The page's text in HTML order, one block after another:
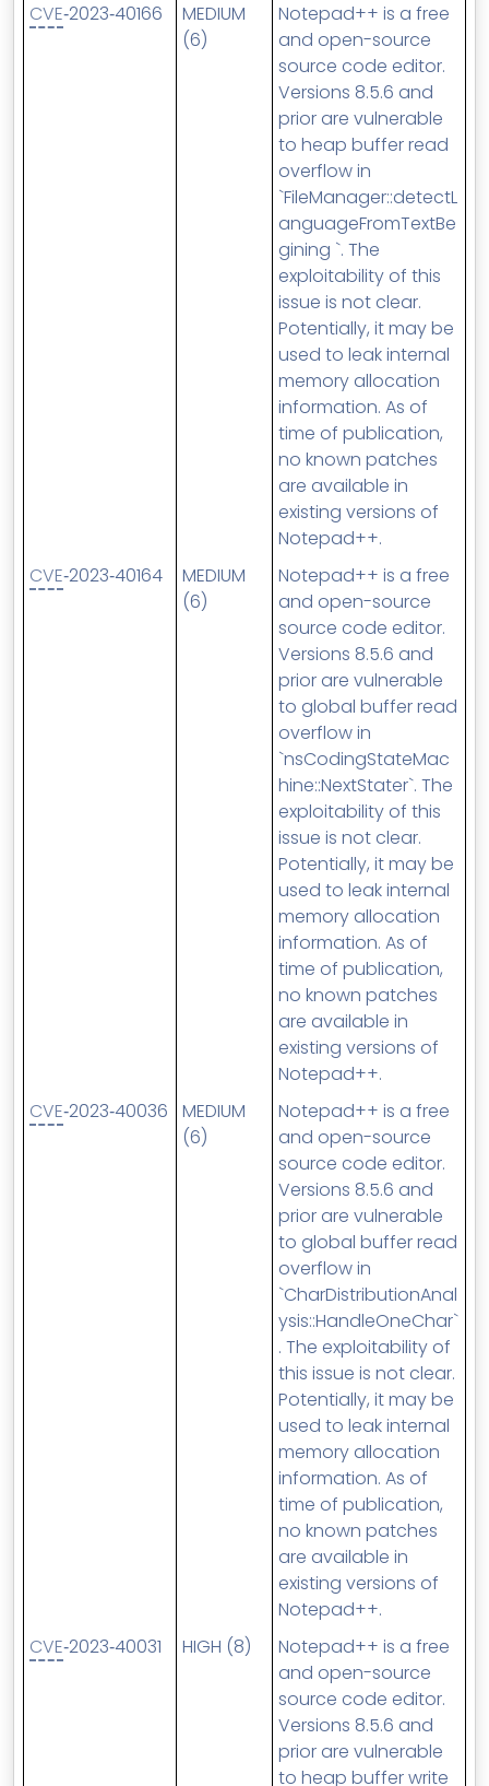
CVE‑2023‑40166
MEDIUM
(6)
Notepad++ is a free
and open-source
source code editor.
Versions 8.5.6 and
prior are vulnerable
to heap buffer read
overflow in
`FileManager::detectL
anguageFromTextBe
gining `. The
exploitability of this
issue is not clear.
Potentially, it may be
used to leak internal
memory allocation
information. As of
time of publication,
no known patches
are available in
existing versions of
Notepad++.
CVE‑2023‑40164
MEDIUM
(6)
Notepad++ is a free
and open-source
source code editor.
Versions 8.5.6 and
prior are vulnerable
to global buffer read
overflow in
`nsCodingStateMac
hine::NextStater`. The
exploitability of this
issue is not clear.
Potentially, it may be
used to leak internal
memory allocation
information. As of
time of publication,
no known patches
are available in
existing versions of
Notepad++.
CVE‑2023‑40036
MEDIUM
(6)
Notepad++ is a free
and open-source
source code editor.
Versions 8.5.6 and
prior are vulnerable
to global buffer read
overflow in
`CharDistributionAnal
ysis::HandleOneChar`
. The exploitability of
this issue is not clear.
Potentially, it may be
used to leak internal
memory allocation
information. As of
time of publication,
no known patches
are available in
existing versions of
Notepad++.
CVE‑2023‑40031 HIGH (8)
Notepad++ is a free
and open-source
source code editor.
Versions 8.5.6 and
prior are vulnerable
to heap buffer write